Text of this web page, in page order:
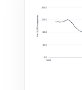
0.0
40.0
80.0
120.0
160.0
2000
Per 10,000 companies